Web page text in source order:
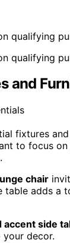
qualifying
qualifying
and
fixtures
to focus
chair
table adds a
accent side
decor.